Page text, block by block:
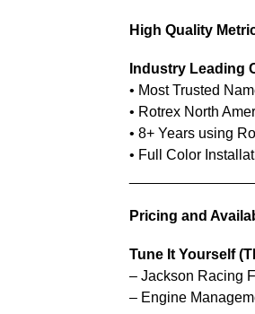
High Quality
Industry Leading
• Most Trusted
• Rotrex North
• 8+ Years using
• Full Color
Pricing and
Tune It Yourself
– Jackson Racing
– Engine